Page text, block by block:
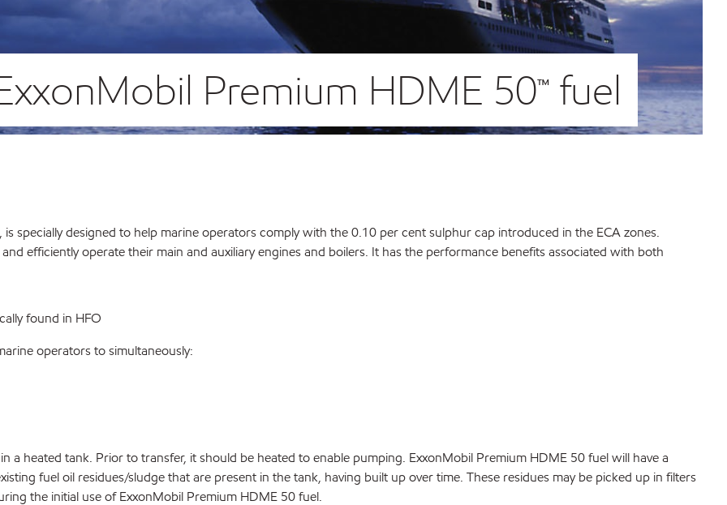
Premium HDME 50™ fuel
is specially designed to help marine operators comply with the 0.10 per cent sulphur cap introduced in the ECA zones.
efficiently operate their main and auxiliary engines and boilers. It has the performance benefits associated with both
found in HFO
operators to simultaneously:
a heated tank. Prior to transfer, it should be heated to enable pumping. ExxonMobil Premium HDME 50 fuel will have a
fuel oil residues/sludge that are present in the tank, having built up over time. These residues may be picked up in filters
the initial use of ExxonMobil Premium HDME 50 fuel.